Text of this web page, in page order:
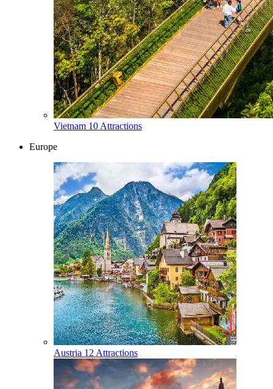
Vietnam 10 Attractions
Europe
Austria 12 Attractions